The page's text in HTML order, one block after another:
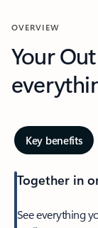
OVERVIEW
Your
Key benefits
Together in
See everything